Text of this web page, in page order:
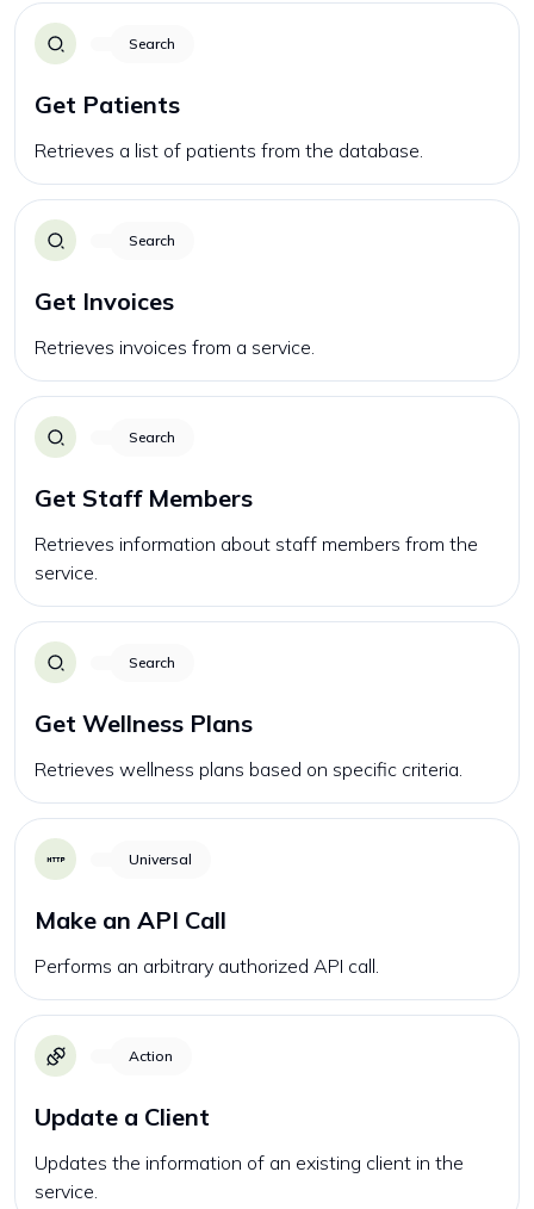
Search
Get Patients
Retrieves a list of patients from the database.
Search
Get Invoices
Retrieves invoices from a service.
Search
Get Staff Members
Retrieves information about staff members from the
service.
Search
Get Wellness Plans
Retrieves wellness plans based on specific criteria.
Universal
Make an API Call
Performs an arbitrary authorized API call.
Action
Update a Client
Updates the information of an existing client in the
service.